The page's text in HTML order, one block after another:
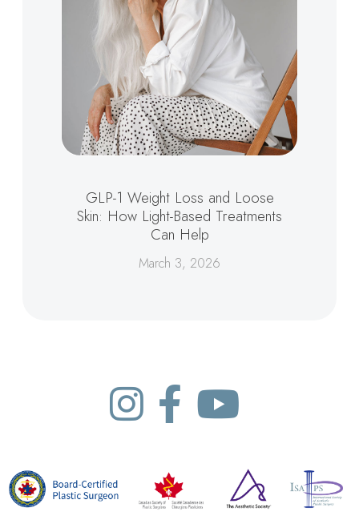
GLP-1 Weight Loss and Loose
Skin: How Light-Based Treatments
Can Help
March 3, 2026